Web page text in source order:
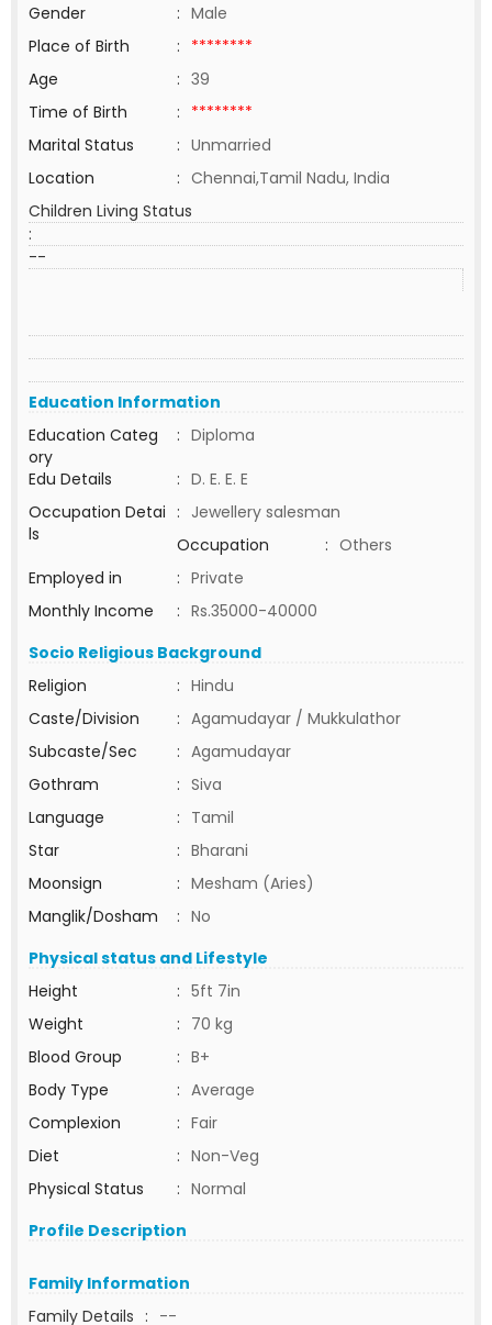
Gender
: Male
Place of Birth
: ********
Age
: 39
Time of Birth
: ********
Marital Status
: Unmarried
Location
: Chennai,Tamil Nadu, India
Children Living Status
:
--
Education Information
Education Categ
ory
: Diploma
Edu Details
: D. E. E. E
Occupation Detai
ls
: Jewellery salesman
Occupation
: Others
Employed in
: Private
Monthly Income
: Rs.35000-40000
Socio Religious Background
Religion
: Hindu
Caste/Division
: Agamudayar / Mukkulathor
Subcaste/Sec
: Agamudayar
Gothram
: Siva
Language
: Tamil
Star
: Bharani
Moonsign
: Mesham (Aries)
Manglik/Dosham
: No
Physical status and Lifestyle
Height
: 5ft 7in
Weight
: 70 kg
Blood Group
: B+
Body Type
: Average
Complexion
: Fair
Diet
: Non-Veg
Physical Status
: Normal
Profile Description
Family Information
Family Details : --